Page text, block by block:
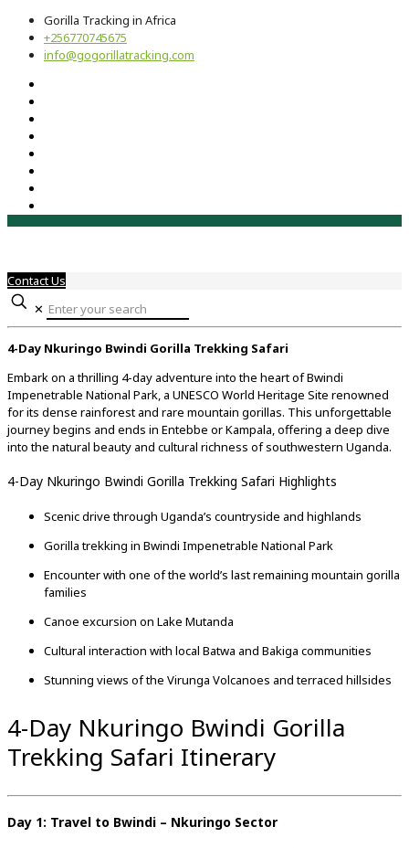
Gorilla Tracking in Africa
+256770745675
info@gogorillatracking.com
Contact Us
✕
4-Day Nkuringo Bwindi Gorilla Trekking Safari
Embarkon athrilling 4-day adventure intothe heartofBwindi
Impenetrable National Park, a UNESCO World Heritage Site renowned
forits dense rainforest and rare mountain gorillas. This unforgettable
journeybegins and ends in Entebbe orKampala, offering a deep dive
intothe natural beauty and cultural richness ofsouthwestern Uganda.
4-Day Nkuringo Bwindi Gorilla Trekking Safari Highlights
Scenicdrivethrough Uganda’s countryside and highlands
Gorillatrekking in Bwindi Impenetrable National Park
Encounterwith one ofthe world’s lastremaining mountain gorilla
families
Canoe excursion on Lake Mutanda
Cultural interaction with local Batwa and Bakiga communities
Stunning views ofthe Virunga Volcanoes andterraced hillsides
4-Day Nkuringo Bwindi Gorilla
Trekking Safari Itinerary
Day 1: Travel to Bwindi – Nkuringo Sector